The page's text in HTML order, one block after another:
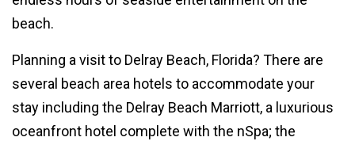
beach.
Planning a visit to Delray Beach, Florida? There are
several beach area hotels to accommodate your
stay including the Delray Beach Marriott, a luxurious
oceanfront hotel complete with the nSpa; the